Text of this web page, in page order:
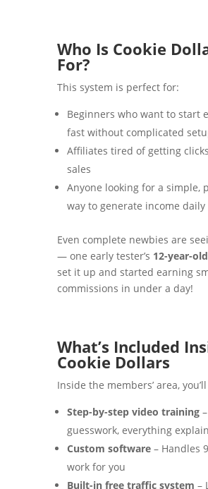
Who Is Cookie
For?
This system is perfect for:
Beginners who want to start
fast without complicated
Affiliates tired of getting
sales
Anyone looking for a simple,
way to generate income daily
Even complete newbies are
— one early tester’s 12-year-
set it up and started earning
commissions in under a day!
What’s Included
Cookie Dollars
Inside the members’ area,
Step-by-step video training–
guesswork, everything
Custom software– Handles
work for you
Built-in free traffic system –